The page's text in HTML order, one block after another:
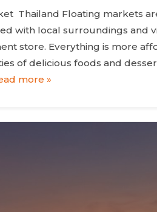
Thailand Floating markets
with local surroundings and
store. Everything is more
of delicious foods and
more »